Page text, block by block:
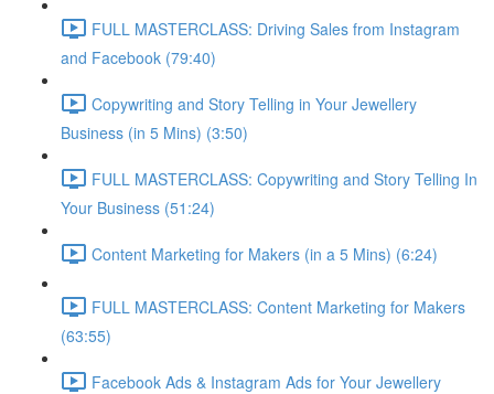
FULL MASTERCLASS: Driving Sales from Instagram
and Facebook (79:40)
Copywriting and Story Telling in Your Jewellery
Business (in 5 Mins) (3:50)
FULL MASTERCLASS: Copywriting and Story Telling In
Your Business (51:24)
Content Marketing for Makers (in a 5 Mins) (6:24)
FULL MASTERCLASS: Content Marketing for Makers
(63:55)
Facebook Ads & Instagram Ads for Your Jewellery